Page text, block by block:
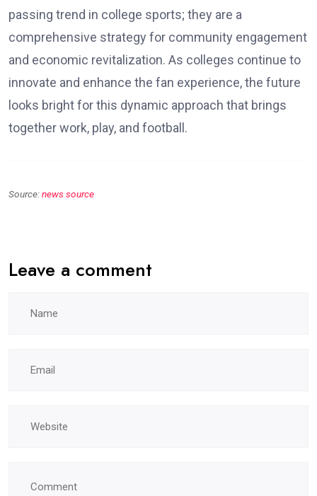
passing trend in college sports; they are a
comprehensive strategy for community engagement
and economic revitalization. As colleges continue to
innovate and enhance the fan experience, the future
looks bright for this dynamic approach that brings
together work, play, and football.
Source:news source
Leave a comment